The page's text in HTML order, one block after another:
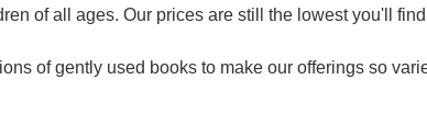
of all ages. Our prices are still the lowest you'll
of gently used books to make our offerings so